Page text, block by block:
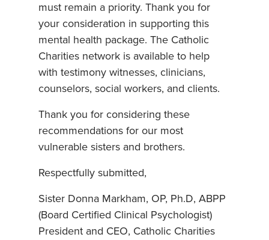
must remain a priority. Thank you for
your consideration in supporting this
mental health package. The Catholic
Charities network is available to help
with testimony witnesses, clinicians,
counselors, social workers, and clients.
Thank you for considering these
recommendations for our most
vulnerable sisters and brothers.
Respectfully submitted,
Sister Donna Markham, OP, Ph.D, ABPP
(Board Certified Clinical Psychologist)
President and CEO, Catholic Charities